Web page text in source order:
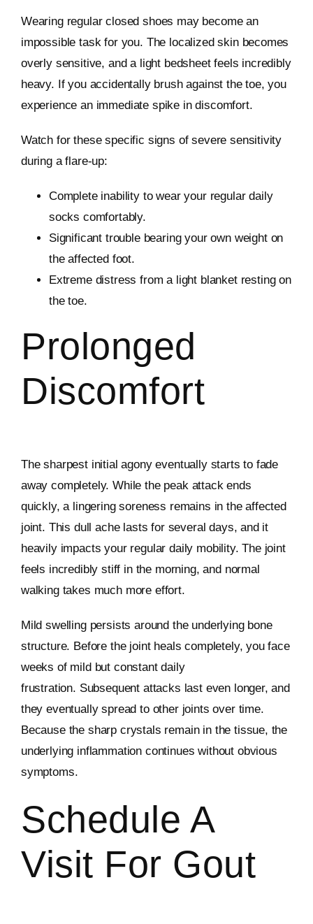
Wearing regular closed shoes may become an
impossible task for you. The localized skin becomes
overly sensitive, and a light bedsheet feels incredibly
heavy. If you accidentally brush against the toe, you
experience an immediate spike in discomfort.
Watch for these specific signs of severe sensitivity
during a flare-up:
Complete inability to wear your regular daily
socks comfortably.
Significant trouble bearing your own weight on
the affected foot.
Extreme distress from a light blanket resting on
the toe.
Prolonged
Discomfort
The sharpest initial agony eventually starts to fade
away completely. While the peak attack ends
quickly, a lingering soreness remains in the affected
joint. This dull ache lasts for several days, and it
heavily impacts your regular daily mobility. The joint
feels incredibly stiff in the morning, and normal
walking takes much more effort.
Mild swelling persists around the underlying bone
structure. Before the joint heals completely, you face
weeks of mild but constant daily
frustration. Subsequent attacks last even longer, and
they eventually spread to other joints over time.
Because the sharp crystals remain in the tissue, the
underlying inflammation continues without obvious
symptoms.
Schedule A
Visit For Gout